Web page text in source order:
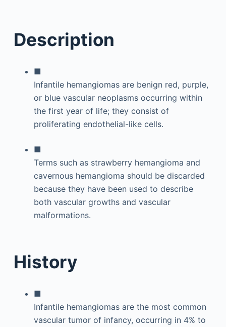
Description
■
Infantile hemangiomas are benign red, purple,
or blue vascular neoplasms occurring within
the first year of life; they consist of
proliferating endothelial-like cells.
■
Terms such as strawberry hemangioma and
cavernous hemangioma should be discarded
because they have been used to describe
both vascular growths and vascular
malformations.
History
■
Infantile hemangiomas are the most common
vascular tumor of infancy, occurring in 4% to